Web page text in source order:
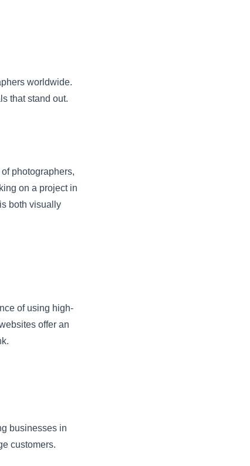
worldwide.
that stand out.
photographers,
on a project in
both visually
of using high-
offer an
businesses in
customers.